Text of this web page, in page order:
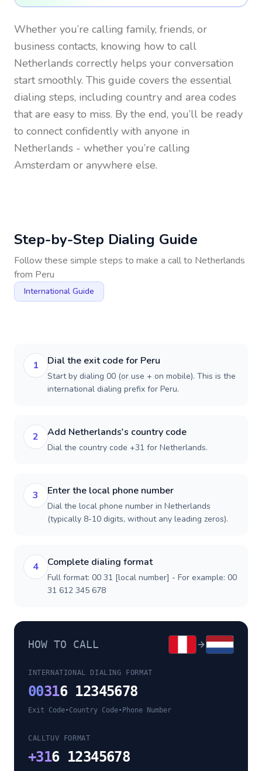
Whether you’re calling family, friends, or
business contacts, knowing how to call
Netherlands correctly helps your conversation
start smoothly. This guide covers the essential
dialing steps, including country and area codes
that are easy to miss. By the end, you’ll be ready
to connect confidently with anyone in
Netherlands - whether you’re calling
Amsterdam or anywhere else.
Step-by-Step Dialing Guide
Follow these simple steps to make a call to Netherlands
from Peru
International Guide
1 Dial the exit code for Peru
Start by dialing 00 (or use + on mobile). This is the
international dialing prefix for Peru.
2 Add Netherlands's country code
Dial the country code +31 for Netherlands.
3 Enter the local phone number
Dial the local phone number in Netherlands
(typically 8-10 digits, without any leading zeros).
4 Complete dialing format
Full format: 00 31 [local number] - For example: 00
31 612 345 678
HOW TO CALL
INTERNATIONAL DIALING FORMAT
00316 12345678
Exit Code•Country Code• Phone Number
CALLTUV FORMAT
+316 12345678